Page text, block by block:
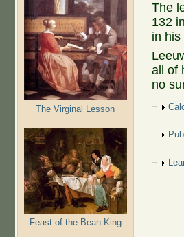
The Virginal Lesson
Feast of the Bean King
The
132 in
in his
all of
no